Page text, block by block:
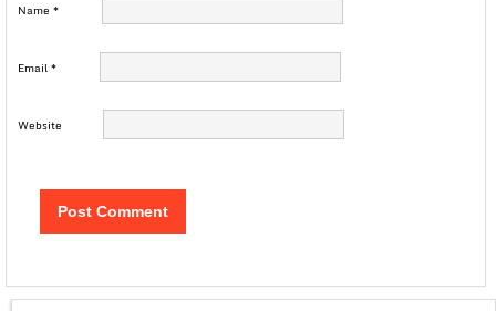
Name *
Email*
Website